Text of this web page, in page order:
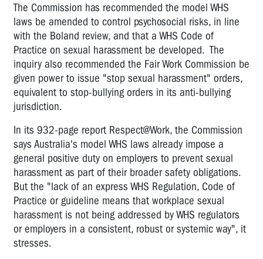
The Commission has recommended the model WHS
laws be amended to control psychosocial risks, in line
with the Boland review, and that a WHS Code of
Practice on sexual harassment be developed. The
inquiry also recommended the Fair Work Commission be
given power to issue "stop sexual harassment" orders,
equivalent to stop-bullying orders in its anti-bullying
jurisdiction.
In its 932-page report Respect@Work, the Commission
says Australia's model WHS laws already impose a
general positive duty on employers to prevent sexual
harassment as part of their broader safety obligations.
But the "lack of an express WHS Regulation, Code of
Practice or guideline means that workplace sexual
harassment is not being addressed by WHS regulators
or employers in a consistent, robust or systemic way", it
stresses.